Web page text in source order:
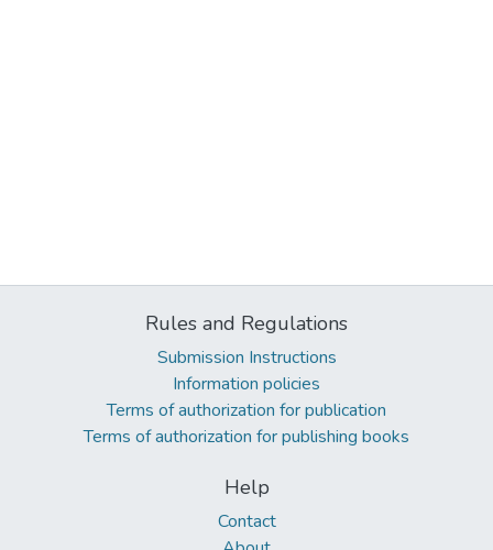
Rules and Regulations
Submission Instructions
Information policies
Terms of authorization for publication
Terms of authorization for publishing books
Help
Contact